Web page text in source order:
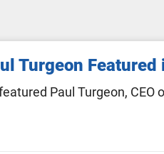
Turgeon
Paul Turgeon,